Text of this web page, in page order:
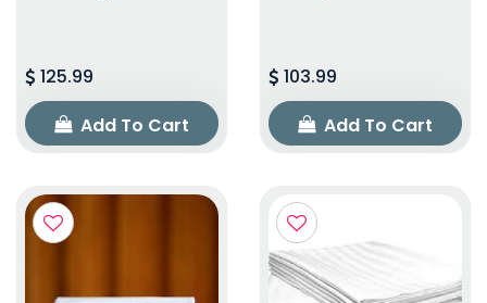
125.99
Add To Cart
103.99
Add To Cart